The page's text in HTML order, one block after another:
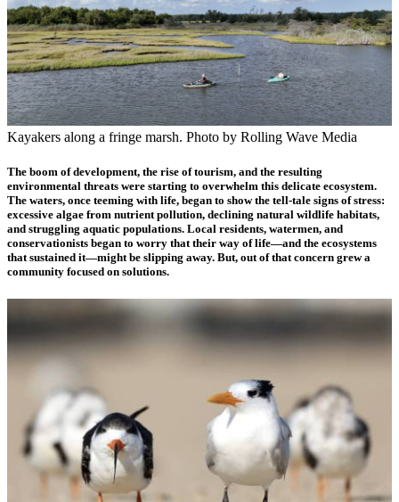
Kayakers along a fringe marsh. Photo by Rolling Wave Media
The boom of development, the rise of tourism, and the resulting
environmental threats were starting to overwhelm this delicate ecosystem.
The waters, once teeming with life, began to show the tell-tale signs of stress:
excessive algae from nutrient pollution, declining natural wildlife habitats,
and struggling aquatic populations. Local residents, watermen, and
conservationists began to worry that their way of life—and the ecosystems
that sustained it—might be slipping away. But, out of that concern grew a
community focused on solutions.